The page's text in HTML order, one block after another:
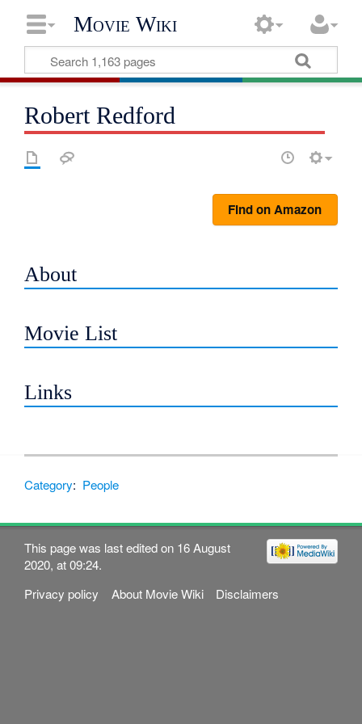
Movie Wiki
Robert Redford
Find on Amazon
About
Movie List
Links
Category: People
This page was last edited on 16 August
2020, at 09:24.
Privacy policy
About Movie Wiki Disclaimers